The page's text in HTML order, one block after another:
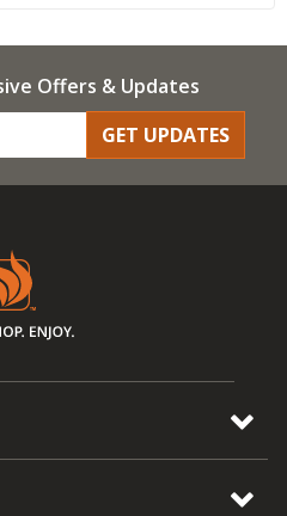
Offers & Updates
GET UPDATES